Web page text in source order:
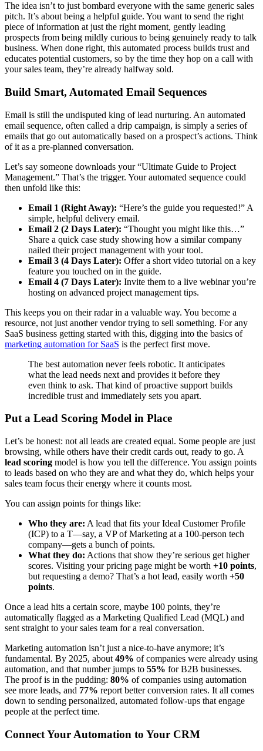
The idea isn’t to just bombard everyone with the same generic sales
pitch. It’s about being a helpful guide. You want to send the right
piece of information at just the right moment, gently leading
prospects from being mildly curious to being genuinely ready to talk
business. When done right, this automated process builds trust and
educates potential customers, so by the time they hop on a call with
your sales team, they’re already halfway sold.
Build Smart, Automated Email Sequences
Email is still the undisputed king of lead nurturing. An automated
email sequence, often called a drip campaign, is simply a series of
emails that go out automatically based on a prospect’s actions. Think
of it as a pre-planned conversation.
Let’s say someone downloads your “Ultimate Guide to Project
Management.” That’s the trigger. Your automated sequence could
then unfold like this:
Email 1 (Right Away): “Here’s the guide you requested!” A
simple, helpful delivery email.
Email 2 (2 Days Later): “Thought you might like this…”
Share a quick case study showing how a similar company
nailed their project management with your tool.
Email 3 (4 Days Later): Offer a short video tutorial on a key
feature you touched on in the guide.
Email 4 (7 Days Later): Invite them to a live webinar you’re
hosting on advanced project management tips.
This keeps you on their radar in a valuable way. You become a
resource, not just another vendor trying to sell something. For any
SaaS business getting started with this, digging into the basics of
marketing automation for SaaS is the perfect first move.
The best automation never feels robotic. It anticipates
what the lead needs next and provides it before they
even think to ask. That kind of proactive support builds
incredible trust and immediately sets you apart.
Put a Lead Scoring Model in Place
Let’s be honest: not all leads are created equal. Some people are just
browsing, while others have their credit cards out, ready to go. A
lead scoring model is how you tell the difference. You assign points
to leads based on who they are and what they do, which helps your
sales team focus their energy where it counts most.
You can assign points for things like:
Who they are: A lead that fits your Ideal Customer Profile
(ICP) to a T—say, a VP of Marketing at a 100-person tech
company—gets a bunch of points.
What they do: Actions that show they’re serious get higher
scores. Visiting your pricing page might be worth +10 points,
but requesting a demo? That’s a hot lead, easily worth +50
points.
Once a lead hits a certain score, maybe 100 points, they’re
automatically flagged as a Marketing Qualified Lead (MQL) and
sent straight to your sales team for a real conversation.
Marketing automation isn’t just a nice-to-have anymore; it’s
fundamental. By 2025, about 49% of companies were already using
automation, and that number jumps to 55% for B2B businesses.
The proof is in the pudding: 80% of companies using automation
see more leads, and 77% report better conversion rates. It all comes
down to sending personalized, automated follow-ups that engage
people at the perfect time.
Connect Your Automation to Your CRM